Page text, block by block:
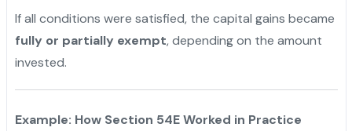
If all conditions were satisfied, the capital gains became
fully or partially exempt, depending on the amount
invested.
Example: How Section 54E Worked in Practice